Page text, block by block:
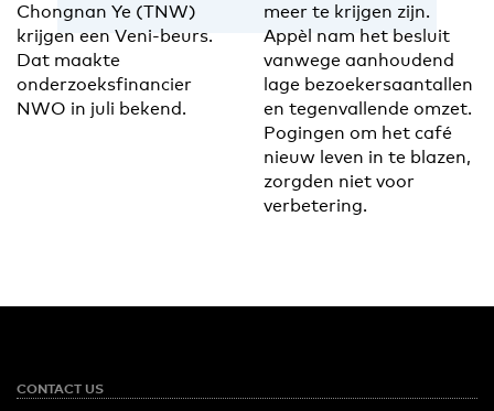
Chongnan Ye (TNW)
krijgen een Veni-beurs.
Dat maakte
onderzoeksfinancier
NWO in juli bekend.
meer te krijgen zijn.
Appèl nam het besluit
vanwege aanhoudend
lage bezoekersaantallen
en tegenvallende omzet.
Pogingen om het café
nieuw leven in te blazen,
zorgden niet voor
verbetering.
CONTACT US